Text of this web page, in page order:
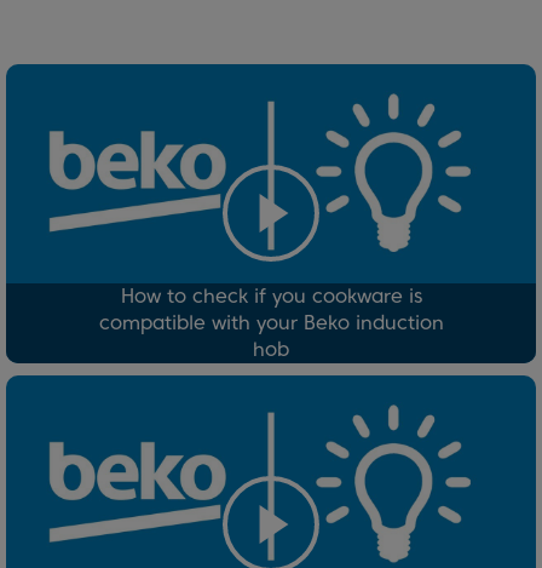
How to check if you cookware is
compatible with your Beko induction
hob